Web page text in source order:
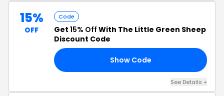
15%
OFF
Code
Get 15% Off With The Little Green Sheep
Discount Code
Show Code
See Details +